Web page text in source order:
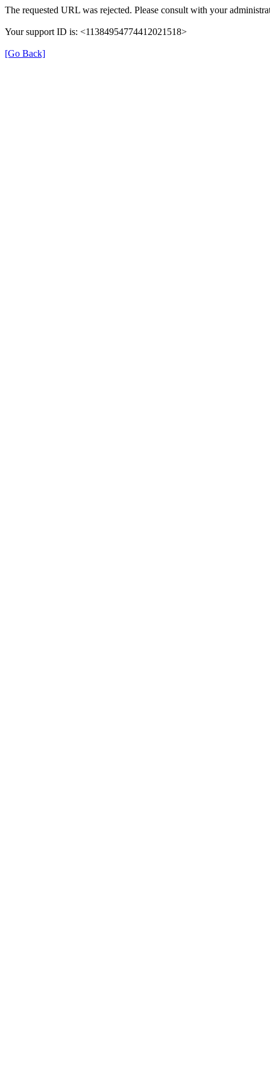
The requested URL was rejected. Please consult with your
Your support ID is: <11384954774412021518>
[Go Back]